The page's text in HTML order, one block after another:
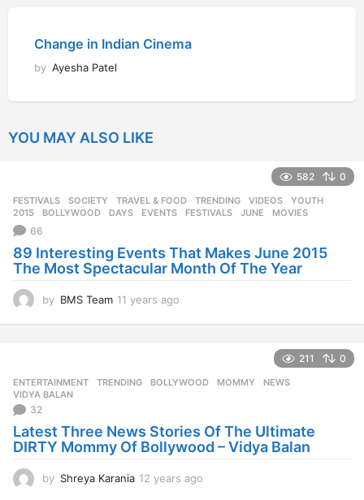
Change in Indian Cinema
by Ayesha Patel
YOU MAY ALSO LIKE
582 0
FESTIVALS ,SOCIETY ,TRAVEL & FOOD ,TRENDING ,VIDEOS ,YOUTH
2015
,BOLLYWOOD ,DAYS ,EVENTS ,FESTIVALS ,JUNE ,MOVIES
66
89 Interesting Events That Makes June 2015
The Most Spectacular Month Of The Year
by BMS Team 11 years ago
r
g
o
211 0
ENTERTAINMENT ,TRENDING BOLLYWOOD ,MOMMY ,NEWS
VIDYA BALAN
32
Latest Three News Stories Of The Ultimate
DIRTY Mommy Of Bollywood – Vidya Balan
by Shreya Karania 12 years ago